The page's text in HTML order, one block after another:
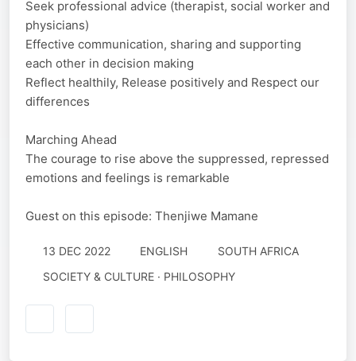
Seek professional advice (therapist, social worker and
physicians)
Effective communication, sharing and supporting
each other in decision making
Reflect healthily, Release positively and Respect our
differences
Marching Ahead
The courage to rise above the suppressed, repressed
emotions and feelings is remarkable
Guest on this episode: Thenjiwe Mamane
13 DEC 2022 ENGLISH
SOUTH AFRICA
SOCIETY & CULTURE · PHILOSOPHY